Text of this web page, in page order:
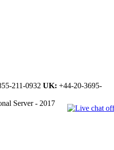
211-0932 UK: +44-20-3695-
Server - 2017